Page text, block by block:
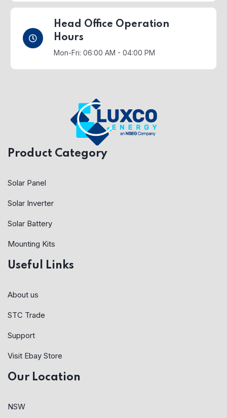
Head Office Operation
Hours
Mon-Fri: 06:00 AM - 04:00 PM
Product Category
Solar Panel
Solar Inverter
Solar Battery
Mounting Kits
Useful Links
About us
STC Trade
Support
Visit Ebay Store
Our Location
NSW